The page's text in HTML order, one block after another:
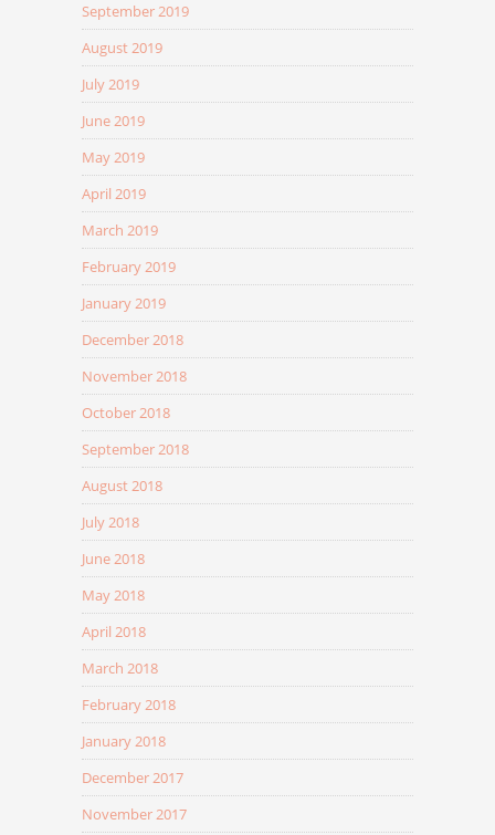
September 2019
August 2019
July 2019
June 2019
May 2019
April 2019
March 2019
February 2019
January 2019
December 2018
November 2018
October 2018
September 2018
August 2018
July 2018
June 2018
May 2018
April 2018
March 2018
February 2018
January 2018
December 2017
November 2017